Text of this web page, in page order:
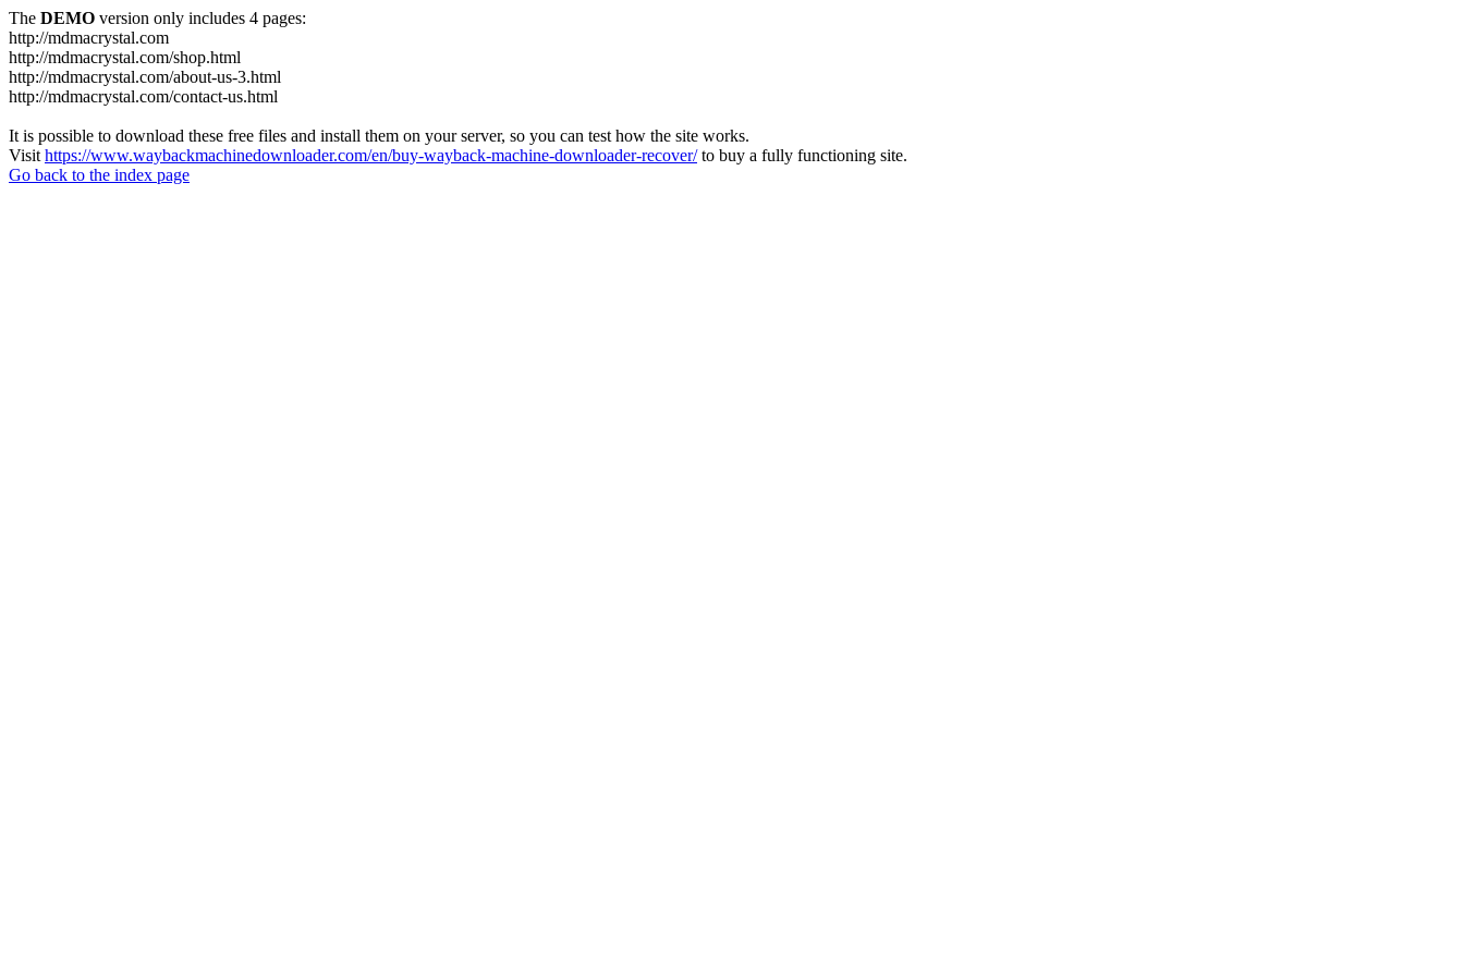
The DEMO version only includes 4 pages:
http://mdmacrystal.com
http://mdmacrystal.com/shop.html
http://mdmacrystal.com/about-us-3.html
http://mdmacrystal.com/contact-us.html
It is possible to download these free files and install them on your server, so you can test how the site works.
Visit https://www.waybackmachinedownloader.com/en/buy-wayback-machine-downloader-recover/to buy a fully functioning site.
Go back to the index page